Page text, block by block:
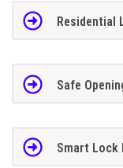
Residential
Safe
Smart